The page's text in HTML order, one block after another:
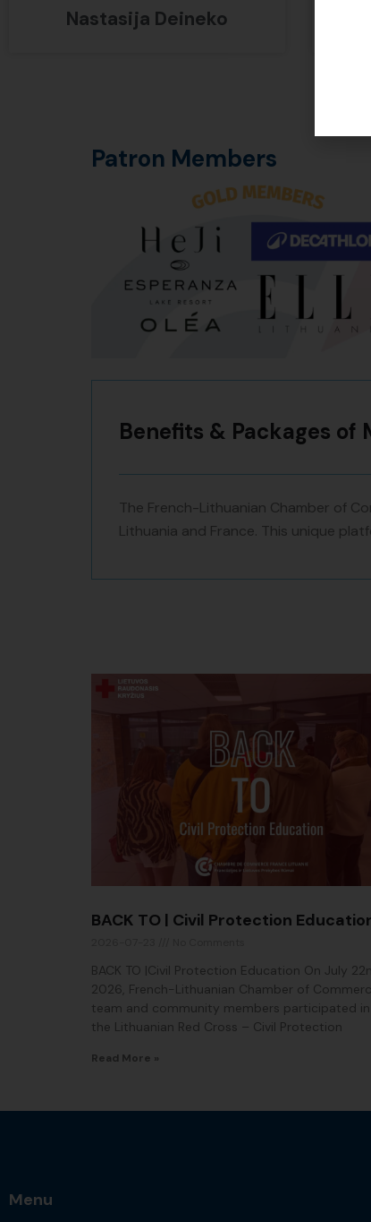
Nastasija Deineko
Patron Members
Benefits & Packages of
The French-Lithuanian Chamber of
Lithuania and France. This unique
BACK TO | Civil Protection
BACK TO |Civil Protection Education On July
2026, French-Lithuanian Chamber of
team and community members participated in
the Lithuanian Red Cross – Civil Protection
Read More »
Menu